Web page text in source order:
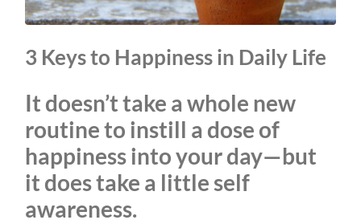
3 Keys to Happiness in Daily Life
It doesn’t take a whole new
routine to instill a dose of
happiness into your day—but
it does take a little self
awareness.